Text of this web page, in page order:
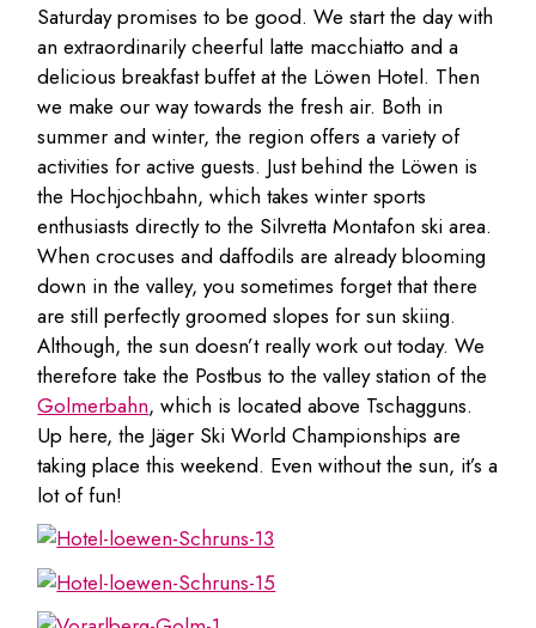
Saturday promises to be good. We start the day with
an extraordinarily cheerful latte macchiatto and a
delicious breakfast buffet at the Löwen Hotel. Then
we make our way towards the fresh air. Both in
summer and winter, the region offers a variety of
activities for active guests. Just behind the Löwen is
the Hochjochbahn, which takes winter sports
enthusiasts directly to the Silvretta Montafon ski area.
When crocuses and daffodils are already blooming
down in the valley, you sometimes forget that there
are still perfectly groomed slopes for sun skiing.
Although, the sun doesn’t really work out today. We
therefore take the Postbus to the valley station of the
Golmerbahn, which is located above Tschagguns.
Up here, the Jäger Ski World Championships are
taking place this weekend. Even without the sun, it’s a
lot of fun!